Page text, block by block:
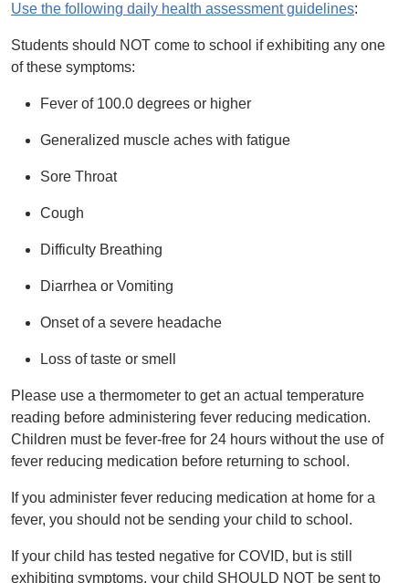
Use the following daily health assessment guidelines:
Students should NOT come to school if exhibiting any one
of these symptoms:
Fever of 100.0 degrees or higher
Generalized muscle aches with fatigue
Sore Throat
Cough
Difficulty Breathing
Diarrhea or Vomiting
Onset of a severe headache
Loss of taste or smell
Please use a thermometer to get an actual temperature
reading before administering fever reducing medication.
Children must be fever-free for 24 hours without the use of
fever reducing medication before returning to school.
If you administer fever reducing medication at home for a
fever, you should not be sending your child to school.
If your child has tested negative for COVID, but is still
exhibiting symptoms, your child SHOULD NOT be sent to